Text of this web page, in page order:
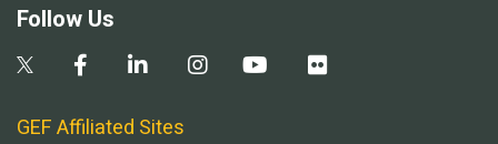
Follow Us
GEF Affiliated Sites